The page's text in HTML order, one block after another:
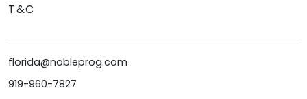
T&C
florida@nobleprog.com
919-960-7827